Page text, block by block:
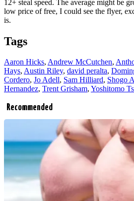
12+ steal speed. The average might be
low price of free, I could see the flyer,
is.
Tags
Aaron Hicks, Andrew McCutchen,
Hays, Austin Riley, david peralta,
Cordero, Jo Adell, Sam Hilliard, Shogo
Hernandez, Trent Grisham, Yoshitomo
Recommended